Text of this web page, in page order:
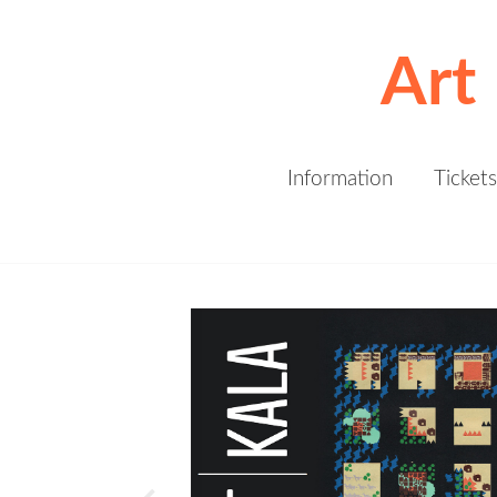
Art
Information Tickets
for Art | Kala | 2019. This
auction and gala benefit
Kala’s artistic, cultural,
educational programs. New
is being added daily so stay